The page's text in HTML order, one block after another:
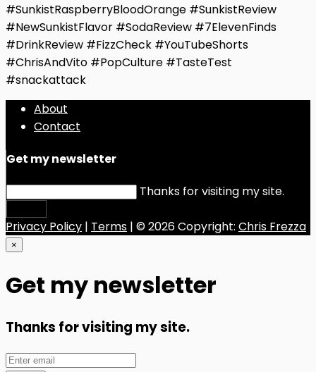
#SunkistRaspberryBloodOrange #SunkistReview
#NewSunkistFlavor #SodaReview #7ElevenFinds
#DrinkReview #FizzCheck #YouTubeShorts
#ChrisAndVito #PopCulture #TasteTest
#snackattack
About
Contact
Get my newsletter
Thanks for visiting my site.
Privacy Policy | Terms | © 2026 Copyright: Chris Frezza
×
Get my newsletter
Thanks for visiting my site.